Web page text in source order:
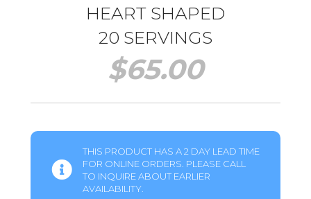
HEART SHAPED
20 SERVINGS
$65.00
THIS PRODUCT HAS A 2 DAY LEAD TIME
FOR ONLINE ORDERS. PLEASE CALL
TO INQUIRE ABOUT EARLIER
AVAILABILITY.